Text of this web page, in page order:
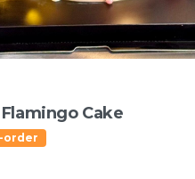
Flamingo Cake
order